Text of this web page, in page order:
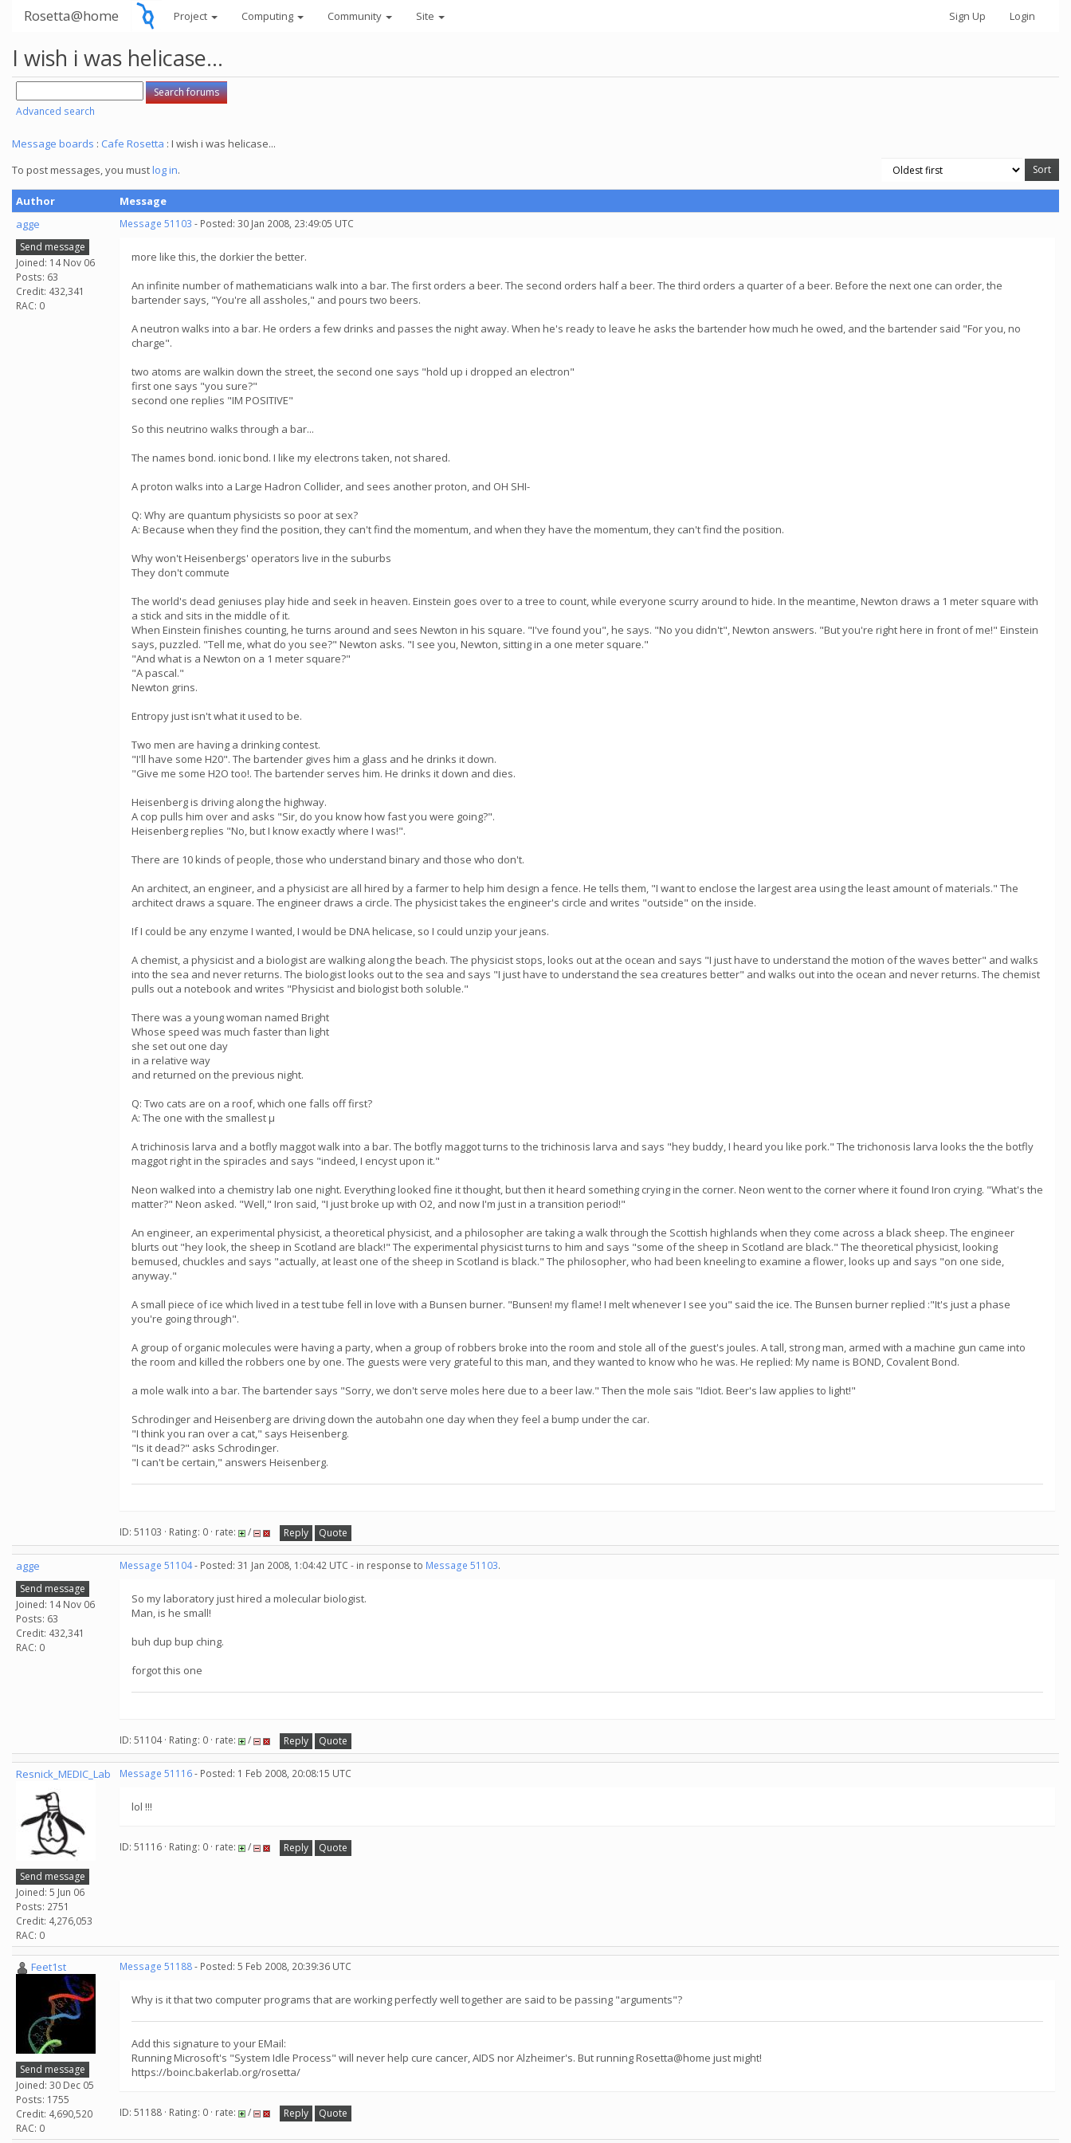
Rosetta@home Project Computing Community Site Sign Up Login
I wish i was helicase...
Advanced search
Message boards : Cafe Rosetta : I wish i was helicase...
To post messages, you mustlog in.
Author
Message
agge
Send message
Joined: 14 Nov 06
Posts: 63
Credit: 432,341
RAC: 0
Message 51103 - Posted: 30 Jan 2008, 23:49:05 UTC
more like this, the dorkier the better.
An infinite number of mathematicians walk into a bar. The first orders a beer. The second orders half a beer. The third orders a quarter of a beer. Before the next one can order, the
bartender says, "You're all assholes," and pours two beers.
A neutron walks into a bar. He orders a few drinks and passes the night away. When he's ready to leave he asks the bartender how much he owed, and the bartender said "For you, no
charge".
two atoms are walkin down the street, the second one says "hold up i dropped an electron"
first one says "you sure?"
second one replies "IM POSITIVE"
So this neutrino walks through a bar...
The names bond. ionic bond. I like my electrons taken, not shared.
A proton walks into a Large Hadron Collider, and sees another proton, and OH SHI-
Q: Why are quantum physicists so poor at sex?
A: Because when they find the position, they can't find the momentum, and when they have the momentum, they can't find the position.
Why won't Heisenbergs' operators live in the suburbs
They don't commute
The world's dead geniuses play hide and seek in heaven. Einstein goes over to a tree to count, while everyone scurry around to hide. In the meantime, Newton draws a 1 meter square with
a stick and sits in the middle of it.
When Einstein finishes counting, he turns around and sees Newton in his square. "I've found you", he says. "No you didn't", Newton answers. "But you're right here in front of me!" Einstein
says, puzzled. "Tell me, what do you see?" Newton asks. "I see you, Newton, sitting in a one meter square."
"And what is a Newton on a 1 meter square?"
"A pascal."
Newton grins.
Entropy just isn't what it used to be.
Two men are having a drinking contest.
"I'll have some H20". The bartender gives him a glass and he drinks it down.
"Give me some H2O too!. The bartender serves him. He drinks it down and dies.
Heisenberg is driving along the highway.
A cop pulls him over and asks "Sir, do you know how fast you were going?".
Heisenberg replies "No, but I know exactly where I was!".
There are 10 kinds of people, those who understand binary and those who don't.
An architect, an engineer, and a physicist are all hired by a farmer to help him design a fence. He tells them, "I want to enclose the largest area using the least amount of materials." The
architect draws a square. The engineer draws a circle. The physicist takes the engineer's circle and writes "outside" on the inside.
If I could be any enzyme I wanted, I would be DNA helicase, so I could unzip your jeans.
A chemist, a physicist and a biologist are walking along the beach. The physicist stops, looks out at the ocean and says "I just have to understand the motion of the waves better" and walks
into the sea and never returns. The biologist looks out to the sea and says "I just have to understand the sea creatures better" and walks out into the ocean and never returns. The chemist
pulls out a notebook and writes "Physicist and biologist both soluble."
There was a young woman named Bright
Whose speed was much faster than light
she set out one day
in a relative way
and returned on the previous night.
Q: Two cats are on a roof, which one falls off first?
A: The one with the smallest µ
A trichinosis larva and a botfly maggot walk into a bar. The botfly maggot turns to the trichinosis larva and says "hey buddy, I heard you like pork." The trichonosis larva looks the the botfly
maggot right in the spiracles and says "indeed, I encyst upon it."
Neon walked into a chemistry lab one night. Everything looked fine it thought, but then it heard something crying in the corner. Neon went to the corner where it found Iron crying. "What's the
matter?" Neon asked. "Well," Iron said, "I just broke up with O2, and now I'm just in a transition period!"
An engineer, an experimental physicist, a theoretical physicist, and a philosopher are taking a walk through the Scottish highlands when they come across a black sheep. The engineer
blurts out "hey look, the sheep in Scotland are black!" The experimental physicist turns to him and says "some of the sheep in Scotland are black." The theoretical physicist, looking
bemused, chuckles and says "actually, at least one of the sheep in Scotland is black." The philosopher, who had been kneeling to examine a flower, looks up and says "on one side,
anyway."
A small piece of ice which lived in a test tube fell in love with a Bunsen burner. "Bunsen! my flame! I melt whenever I see you" said the ice. The Bunsen burner replied :"It's just a phase
you're going through".
A group of organic molecules were having a party, when a group of robbers broke into the room and stole all of the guest's joules. A tall, strong man, armed with a machine gun came into
the room and killed the robbers one by one. The guests were very grateful to this man, and they wanted to know who he was. He replied: My name is BOND, Covalent Bond.
a mole walk into a bar. The bartender says "Sorry, we don't serve moles here due to a beer law." Then the mole sais "Idiot. Beer's law applies to light!"
Schrodinger and Heisenberg are driving down the autobahn one day when they feel a bump under the car.
"I think you ran over a cat," says Heisenberg.
"Is it dead?" asks Schrodinger.
"I can't be certain," answers Heisenberg.
ID: 51103 · Rating: 0 · rate: / Reply Quote
agge
Send message
Joined: 14 Nov 06
Posts: 63
Credit: 432,341
RAC: 0
Message 51104- Posted: 31 Jan 2008, 1:04:42 UTC - in response to Message 51103.
So my laboratory just hired a molecular biologist.
Man, is he small!
buh dup bup ching.
forgot this one
ID: 51104 · Rating: 0 · rate: / Reply Quote
Resnick_MEDIC_Lab
Send message
Joined: 5 Jun 06
Posts: 2751
Credit: 4,276,053
RAC: 0
Message 51116- Posted: 1 Feb 2008, 20:08:15 UTC
lol !!!
ID: 51116 · Rating: 0 · rate: / Reply Quote
Feet1st
Send message
Joined: 30 Dec 05
Posts: 1755
Credit: 4,690,520
RAC: 0
Message 51188- Posted: 5 Feb 2008, 20:39:36 UTC
Why is it that two computer programs that are working perfectly well together are said to be passing "arguments"?
Add this signature to your EMail:
Running Microsoft's "System Idle Process" will never help cure cancer, AIDS nor Alzheimer's. But running Rosetta@home just might!
https://boinc.bakerlab.org/rosetta/
ID: 51188 · Rating: 0 · rate: / Reply Quote